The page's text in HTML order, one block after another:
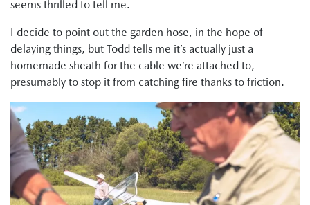
seems thrilled to tell me.
I decide to point out the garden hose, in the hope of
delaying things, but Todd tells me it’s actually just a
homemade sheath for the cable we’re attached to,
presumably to stop it from catching fire thanks to friction.